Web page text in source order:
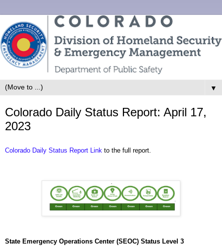
▼
Colorado Daily Status Report: April 17,
2023
Colorado Daily Status Report Link to the full report.
State Emergency Operations Center (SEOC) Status Level 3